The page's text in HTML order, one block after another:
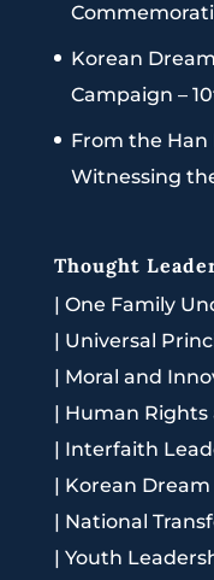
Korean
Campaign –
From the Han
Witnessing
Thought
| One Family
| Universal
| Moral and
| Human Rights
| Interfaith
| Korean Dream
| National
| Youth